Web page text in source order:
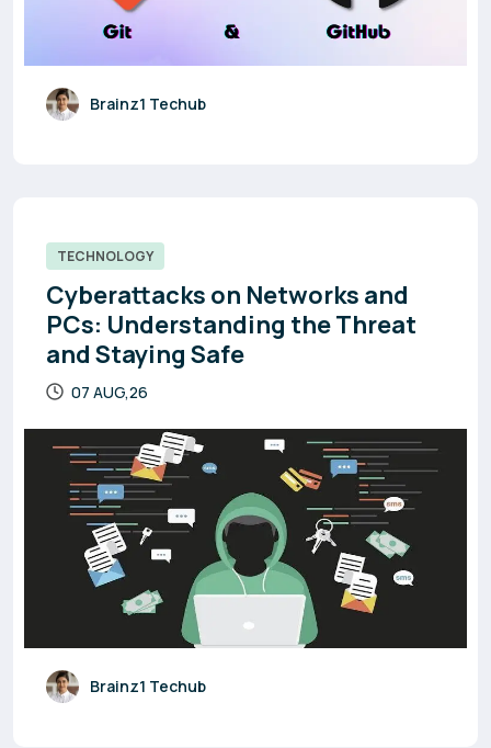
Brainz1 Techub
TECHNOLOGY
Cyberattacks on Networks and
PCs: Understanding the Threat
and Staying Safe
07 AUG,26
Brainz1 Techub